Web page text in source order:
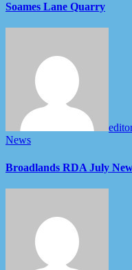
Soames Lane Quarry
News
Broadlands RDA July